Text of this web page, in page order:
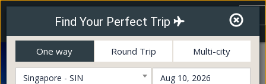
Vietnam Airways
Online Booking Service
Find Your Perfect Trip
One way Round Trip Multi-city
Singapore - SIN